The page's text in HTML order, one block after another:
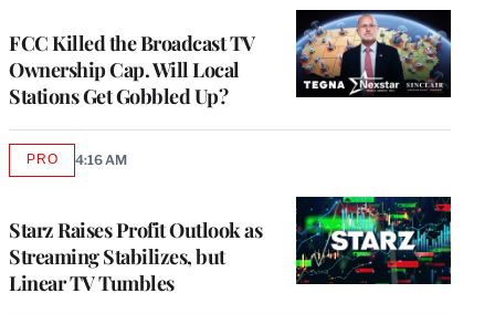
FCC Killed the Broadcast TV
Ownership Cap. Will Local
Stations Get Gobbled Up?
Starz Raises Profit Outlook as
Streaming Stabilizes, but
Linear TV Tumbles
PROAVAILABLE
4:16 AM